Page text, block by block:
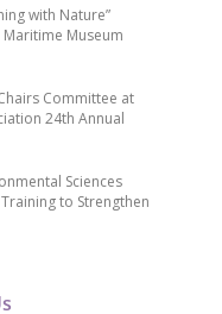
with Nature”
Museum
Committee at
24th Annual
Sciences
to Strengthen